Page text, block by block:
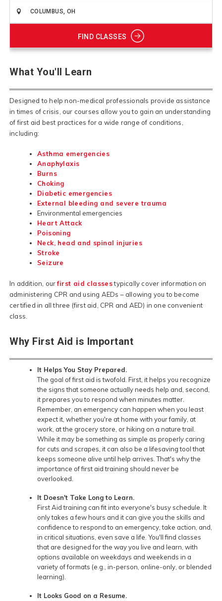
FIND CLASSES
What You'll Learn
Designed to help non-medical professionals provide assistance
in times of crisis, our courses allow you to gain an understanding
of first aid best practices for a wide range of conditions,
including:
Asthma emergencies
Anaphylaxis
Burns
Choking
Diabetic emergencies
External bleeding and severe trauma
Environmental emergencies
Heart Attack
Poisoning
Neck, head and spinal injuries
Stroke
Seizure
In addition, ourfirst aid classestypically cover information on
administering CPR and using AEDs – allowing you to become
certified in all three (first aid, CPR and AED) in one convenient
class.
Why First Aid is Important
It Helps You Stay Prepared.
The goal of first aid is twofold. First, it helps you recognize
the signs that someone actually needs help and, second,
it prepares you to respond when minutes matter.
Remember, an emergency can happen when you least
expect it, whether you're at home with your family, at
work, at the grocery store, or hiking on a nature trail.
While it may be something as simple as properly caring
for cuts and scrapes, it can also be a lifesaving tool that
keeps someone alive until help arrives. That's why the
importance of first aid training should never be
overlooked.
It Doesn't Take Long to Learn.
First Aid training can fit into everyone's busy schedule. It
only takes a few hours and it can give you the skills and
confidence to respond to an emergency, take action, and,
in critical situations, even save a life. You'll find classes
that are designed for the way you live and learn, with
options available on weekdays and weekends in a
variety of formats (e.g., in-person, online-only, or blended
learning).
It Looks Good on a Resume.